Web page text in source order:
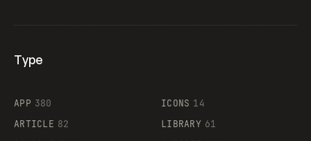
Type
APP 380
ARTICLE 82
ICONS 14
LIBRARY 61